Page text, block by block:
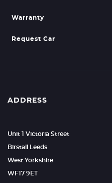
Warranty
Request Car
ADDRESS
Unit 1 Victoria Street
Birstall Leeds
West Yorkshire
WF17 9ET